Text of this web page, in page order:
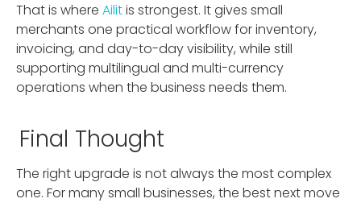
That is where Ailitis strongest. It gives small
merchants one practical workflow for inventory,
invoicing, and day-to-day visibility, while still
supporting multilingual and multi-currency
operations when the business needs them.
Final Thought
The right upgrade is not always the most complex
one. For many small businesses, the best next move